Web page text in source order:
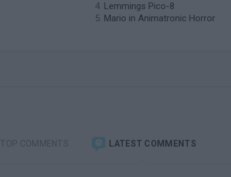
Lemmings Pico-8
Mario in Animatronic Horror
TOP COMMENTS LATEST COMMENTS